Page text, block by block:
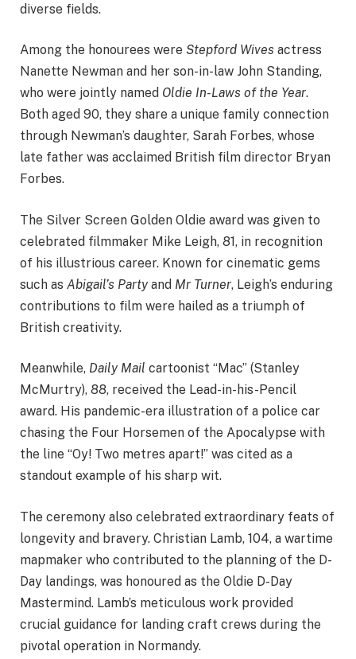
diverse fields.
Among the honourees were Stepford Wives actress
Nanette Newman and her son-in-law John Standing,
who were jointly named Oldie In-Laws of the Year.
Both aged 90, they share a unique family connection
through Newman’s daughter, Sarah Forbes, whose
late father was acclaimed British film director Bryan
Forbes.
The Silver Screen Golden Oldie award was given to
celebrated filmmaker Mike Leigh, 81, in recognition
of his illustrious career. Known for cinematic gems
such as Abigail’s Partyand Mr Turner, Leigh’s enduring
contributions to film were hailed as a triumph of
British creativity.
Meanwhile, Daily Mail cartoonist “Mac” (Stanley
McMurtry), 88, received the Lead-in-his-Pencil
award. His pandemic-era illustration of a police car
chasing the Four Horsemen of the Apocalypse with
the line “Oy! Two metres apart!” was cited as a
standout example of his sharp wit.
The ceremony also celebrated extraordinary feats of
longevity and bravery. Christian Lamb, 104, a wartime
mapmaker who contributed to the planning of the D-
Day landings, was honoured as the Oldie D-Day
Mastermind. Lamb’s meticulous work provided
crucial guidance for landing craft crews during the
pivotal operation in Normandy.